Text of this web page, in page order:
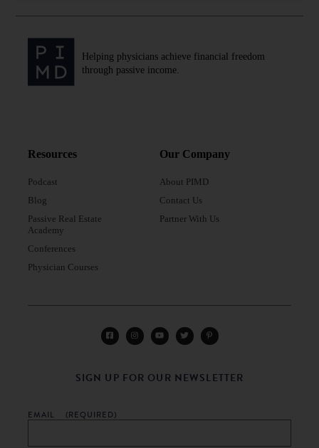
Helping physicians achieve financial freedom
through passive income.
Resources
Podcast
Blog
Passive Real Estate
Academy
Conferences
Physician Courses
Our Company
About PIMD
Contact Us
Partner With Us
SIGN UP FOR OUR NEWSLETTER
EMAIL (REQUIRED)